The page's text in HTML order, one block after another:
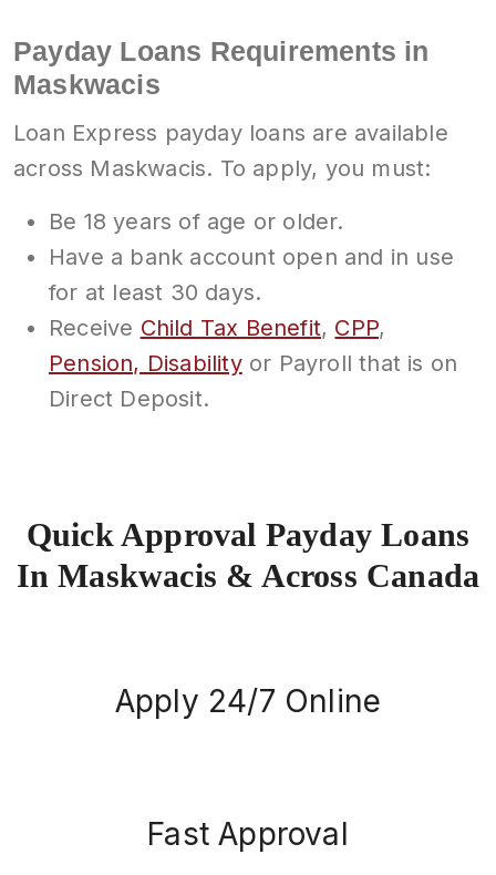
Payday Loans Requirements in
Maskwacis
Loan Express payday loans are available
across Maskwacis. To apply, you must:
Be 18 years of age or older.
Have a bank account open and in use
for at least 30 days.
Receive Child Tax Benefit, CPP,
Pension, Disabilityor Payroll that is on
Direct Deposit.
Quick Approval Payday Loans
In Maskwacis & Across Canada
Apply 24/7 Online
Fast Approval